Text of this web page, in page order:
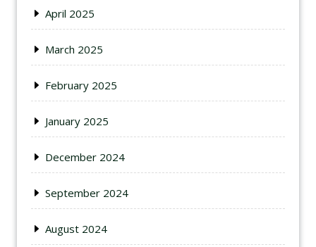
April 2025
March 2025
February 2025
January 2025
December 2024
September 2024
August 2024